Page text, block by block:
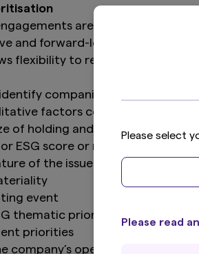
Please select
Please read
are integral to our
and forward-looking
flexibility to respond to issues
companies for
factors could be
of holding and/or our influence
ESG score or room for
of the issue and/or severity
event
thematic priorities
priorities
company’s openness to dialogue